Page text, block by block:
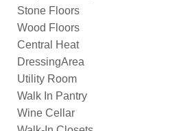
Stone Floors
Wood Floors
Central Heat
DressingArea
Utility Room
Walk In Pantry
Wine Cellar